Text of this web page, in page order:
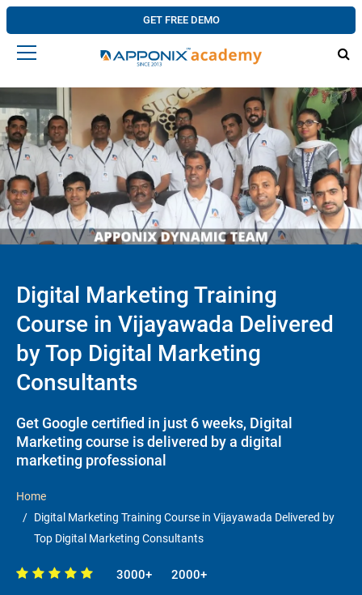
GET FREE DEMO
Digital Marketing Training
Course in Vijayawada Delivered
by Top Digital Marketing
Consultants
Get Google certified in just 6 weeks, Digital
Marketing course is delivered by a digital
marketing professional
Home
Digital Marketing Training Course in Vijayawada Delivered by
Top Digital Marketing Consultants
3000+ 2000+